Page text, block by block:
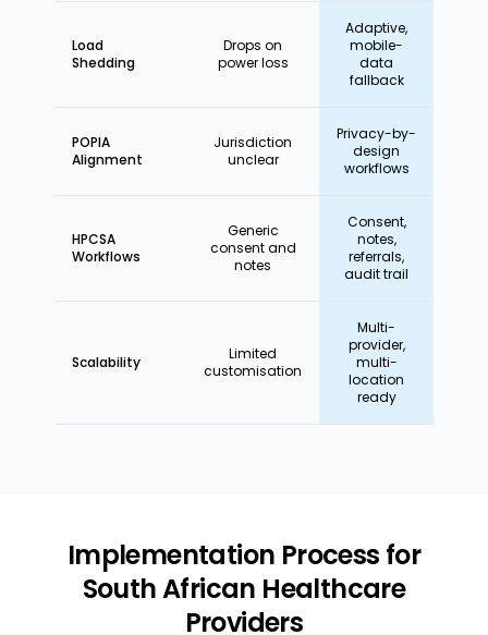
Load
Shedding
Drops on
power loss
Adaptive,
mobile-
data
fallback
POPIA
Alignment
Jurisdiction
unclear
Privacy-by-
design
workflows
HPCSA
Workflows
Generic
consent and
notes
Consent,
notes,
referrals,
audit trail
Scalability
Limited
customisation
Multi-
provider,
multi-
location
ready
Implementation Process for
South African Healthcare
Providers